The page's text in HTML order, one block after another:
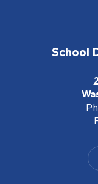
School